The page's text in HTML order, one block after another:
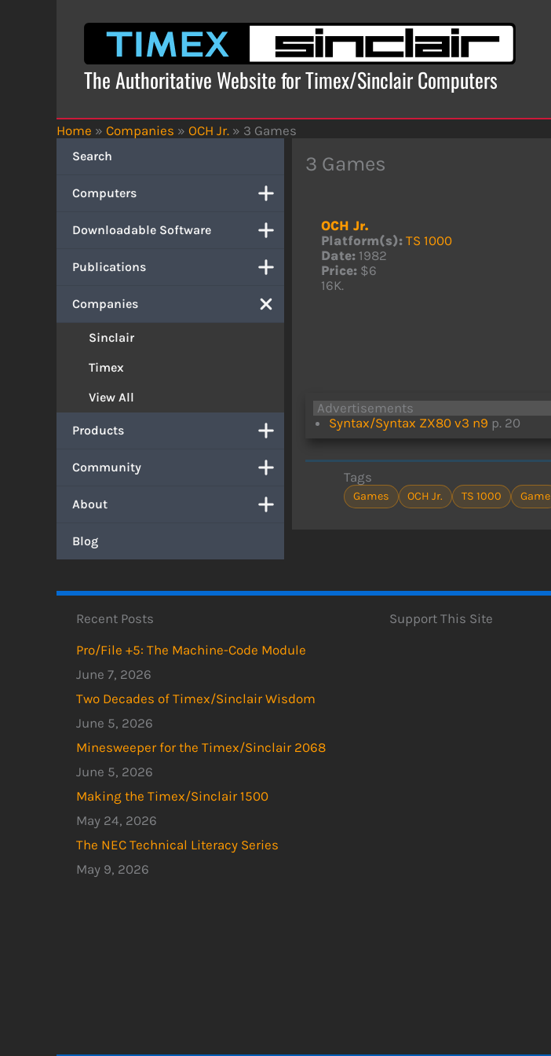
The Authoritative Website for Timex/Sinclair Computers
Home » Companies » OCH Jr. » 3 Games
Search
Computers
Downloadable Software
Publications
Companies
Sinclair
Timex
View All
Products
Community
About
Blog
3 Games
OCH Jr.
Platform(s): TS 1000
Date: 1982
Price: $6
16K.
Advertisements
Syntax/Syntax ZX80 v3 n9 p. 20
Tags
Games OCH Jr. TS 1000 Game
Recent Posts
Pro/File +5: The Machine-Code Module
June 7, 2026
Two Decades of Timex/Sinclair Wisdom
June 5, 2026
Minesweeper for the Timex/Sinclair 2068
June 5, 2026
Making the Timex/Sinclair 1500
May 24, 2026
The NEC Technical Literacy Series
May 9, 2026
Support This Site